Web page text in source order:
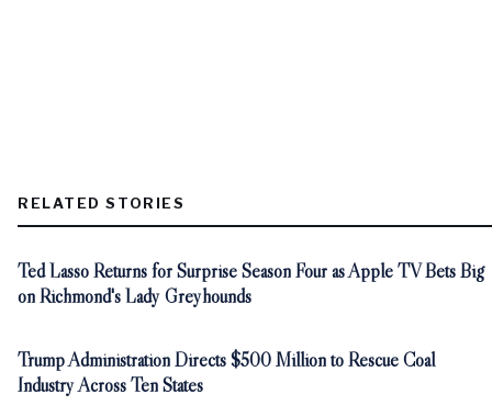
RELATED STORIES
Ted Lasso Returns for Surprise Season Four as Apple TV Bets Big
on Richmond's Lady Greyhounds
Trump Administration Directs $500 Million to Rescue Coal
Industry Across Ten States